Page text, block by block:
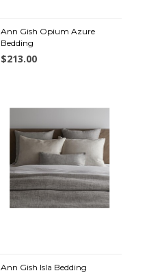
Ann Gish Opium Azure
Bedding
$213.00
Ann Gish Isla Bedding